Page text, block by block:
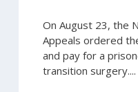
On August 23, the
Appeals ordered
and pay for a
transition surgery....